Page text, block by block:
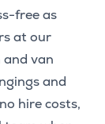
free as
at our
van
and
hire costs,